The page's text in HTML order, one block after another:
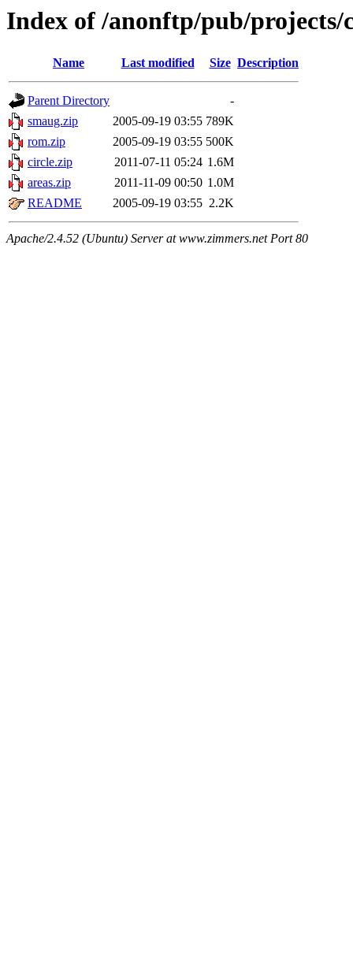
Index of /anonftp/pub/projects/
Name Last modified Size Description
Parent Directory
-
smaug.zip
2005-09-19 03:55 789K
rom.zip
2005-09-19 03:55 500K
circle.zip
2011-07-11 05:24 1.6M
areas.zip
2011-11-09 00:50 1.0M
README
2005-09-19 03:55 2.2K
Apache/2.4.52 (Ubuntu) Server at www.zimmers.net Port 80